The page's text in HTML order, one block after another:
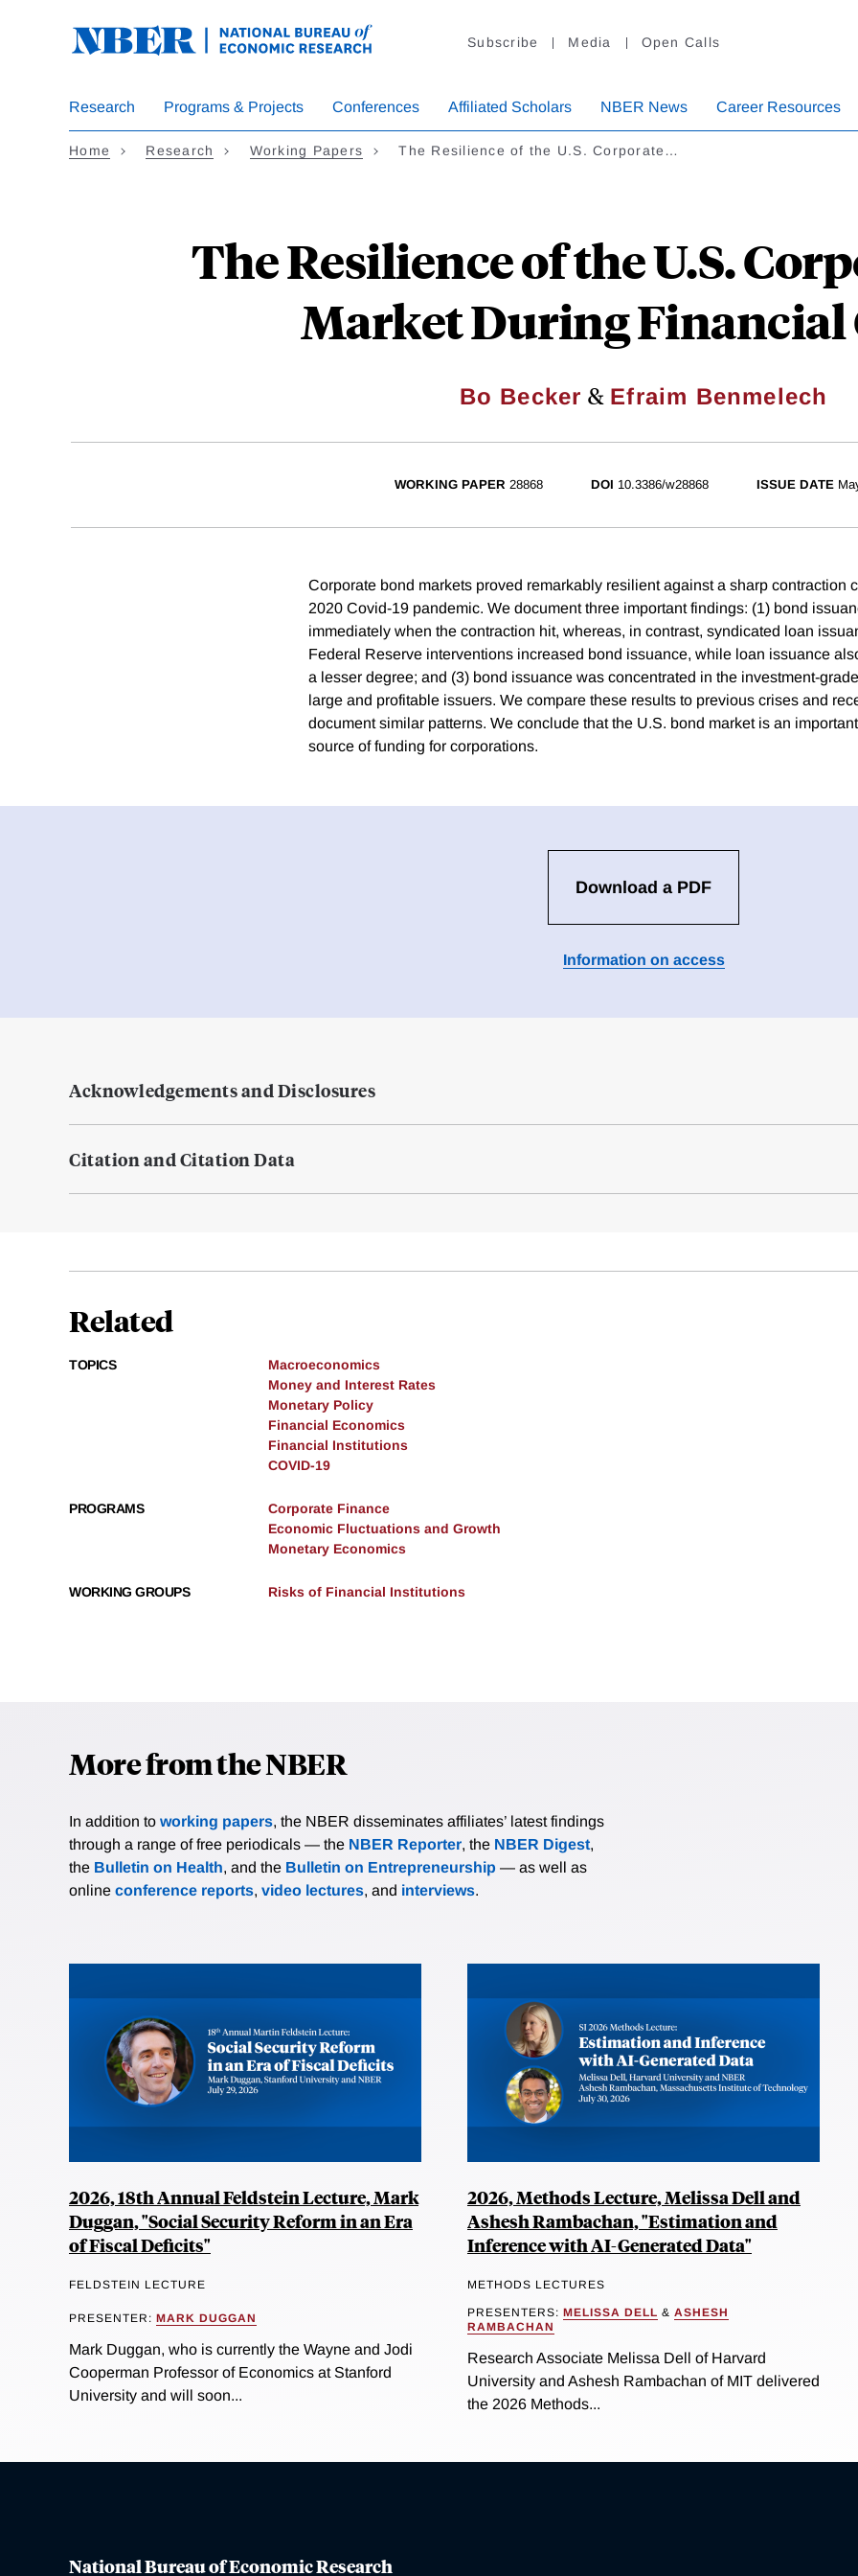
Subscribe Media Open Calls
Research Programs & Projects Conferences Affiliated Scholars NBER News Career Resources
Home Research Working Papers The Resilience of the U.S. Corporate…
The Resilience of the U.S.
Market During Financial
Bo Becker & Efraim Benmelech
WORKING PAPER 28868 DOI 10.3386/w28868 ISSUE DATE
Corporate bond markets proved remarkably resilient against a sharp contraction
2020 Covid-19 pandemic. We document three important findings: (1) bond
immediately when the contraction hit, whereas, in contrast, syndicated loan
Federal Reserve interventions increased bond issuance, while loan issuance
a lesser degree; and (3) bond issuance was concentrated in the investment-
large and profitable issuers. We compare these results to previous crises and
document similar patterns. We conclude that the U.S. bond market is an
source of funding for corporations.
Download a PDF
Information on access
Acknowledgements and Disclosures
Citation and Citation Data
Related
TOPICS
Macroeconomics
Money and Interest Rates
Monetary Policy
Financial Economics
Financial Institutions
COVID-19
PROGRAMS
Corporate Finance
Economic Fluctuations and Growth
Monetary Economics
WORKING GROUPS Risks of Financial Institutions
More from the NBER
In addition to working papers, the NBER disseminates affiliates’ latest findings
through a range of free periodicals — the NBER Reporter, the NBER Digest,
the Bulletin on Health, and the Bulletin on Entrepreneurship — as well as
online conference reports, video lectures, and interviews.
2026, 18th Annual Feldstein Lecture, Mark
Duggan, "Social Security Reform in an Era
of Fiscal Deficits"
FELDSTEIN LECTURE
PRESENTER: MARK DUGGAN
Mark Duggan, who is currently the Wayne and Jodi
Cooperman Professor of Economics at Stanford
University and will soon...
2026, Methods Lecture, Melissa Dell and
Ashesh Rambachan, "Estimation and
Inference with AI-Generated Data"
METHODS LECTURES
PRESENTERS: MELISSA DELL & ASHESH
RAMBACHAN
Research Associate Melissa Dell of Harvard
University and Ashesh Rambachan of MIT delivered
the 2026 Methods...
National Bureau of Economic Research